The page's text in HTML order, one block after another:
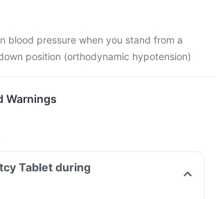
blood pressure when you stand from a
position (orthodynamic hypotension)
Warnings
Tablet during